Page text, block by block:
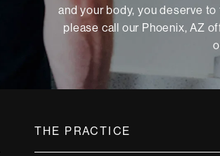
and your body, you deserve
please call our Phoenix, AZ
THE PRACTICE